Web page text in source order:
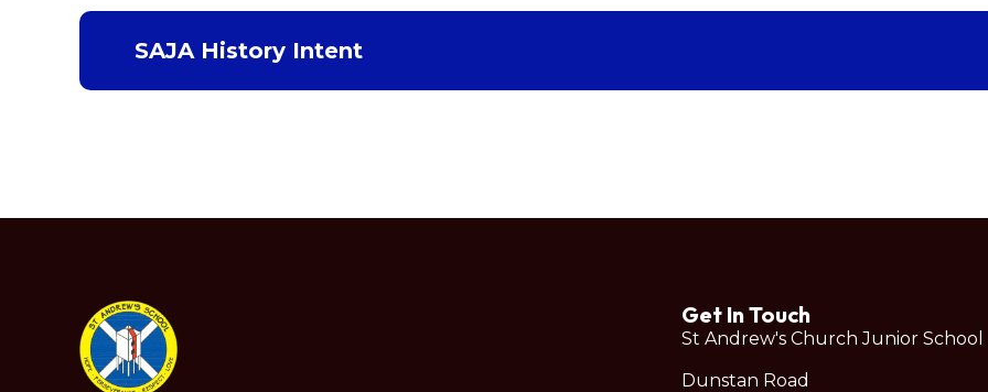
SAJA History Intent
Get In Touch
St Andrew's Church Junior School
Dunstan Road